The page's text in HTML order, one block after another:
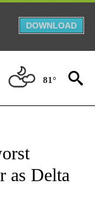
DOWNLOAD
81°
ABOUT
as Delta